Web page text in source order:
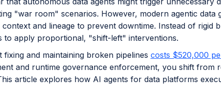
"war room" scenarios. However, modern agentic data
and lineage to prevent downtime. Instead of rigid
to apply proportional, "shift-left" interventions.
fixing and maintaining broken pipelines costs $520,000
and runtime governance enforcement, you shift from
article explores how AI agents for data platforms